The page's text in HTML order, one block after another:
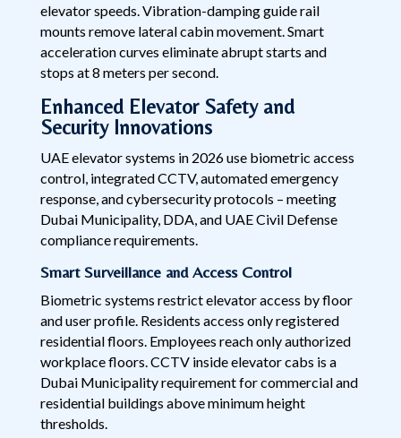
elevator speeds. Vibration-damping guide rail
mounts remove lateral cabin movement. Smart
acceleration curves eliminate abrupt starts and
stops at 8 meters per second.
Enhanced Elevator Safety and
Security Innovations
UAE elevator systems in 2026 use biometric access
control, integrated CCTV, automated emergency
response, and cybersecurity protocols – meeting
Dubai Municipality, DDA, and UAE Civil Defense
compliance requirements.
Smart Surveillance and Access Control
Biometric systems restrict elevator access by floor
and user profile. Residents access only registered
residential floors. Employees reach only authorized
workplace floors. CCTV inside elevator cabs is a
Dubai Municipality requirement for commercial and
residential buildings above minimum height
thresholds.